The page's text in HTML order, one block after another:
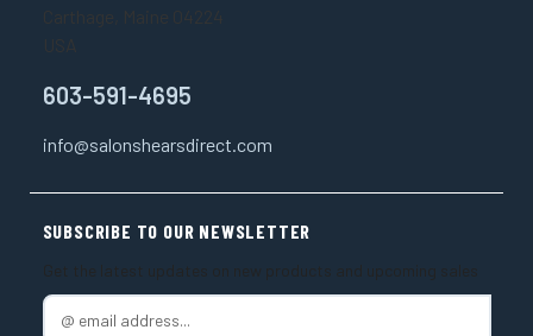
Carthage, Maine 04224
603-591-4695
info@salonshearsdirect.com
SUBSCRIBE TO OUR NEWSLETTER
Get the latest updates on new products and upcoming sales
E